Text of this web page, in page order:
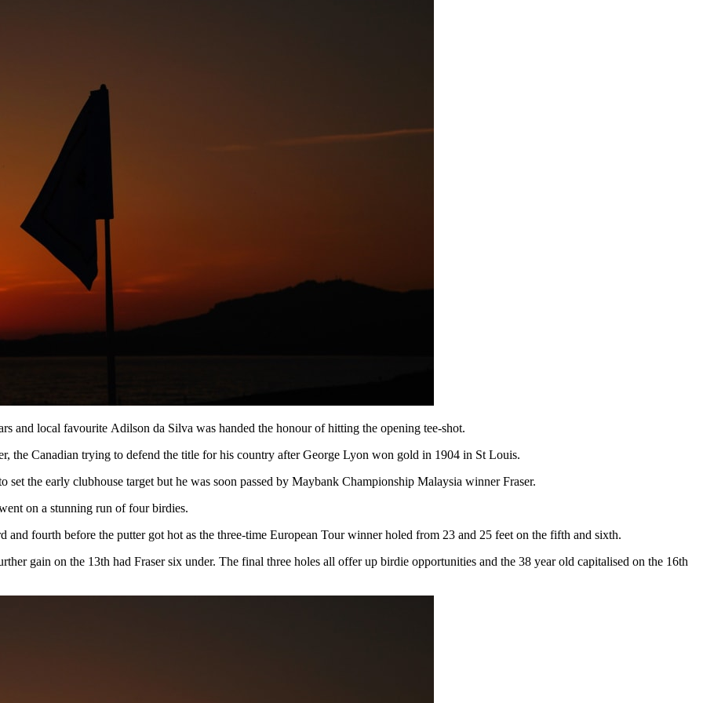
and local favourite Adilson da Silva was handed the honour of hitting the opening tee-shot.
the Canadian trying to defend the title for his country after George Lyon won gold in 1904 in St Louis.
the early clubhouse target but he was soon passed by Maybank Championship Malaysia winner Fraser.
on a stunning run of four birdies.
and fourth before the putter got hot as the three-time European Tour winner holed from 23 and 25 feet on the fifth and sixth.
gain on the 13th had Fraser six under. The final three holes all offer up birdie opportunities and the 38 year old capitalised on the 16th